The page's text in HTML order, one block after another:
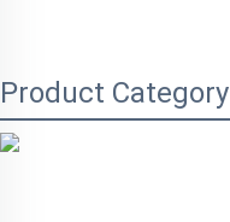
Product Category